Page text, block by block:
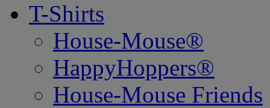
T-Shirts
House-Mouse®
HappyHoppers®
House-Mouse Friends